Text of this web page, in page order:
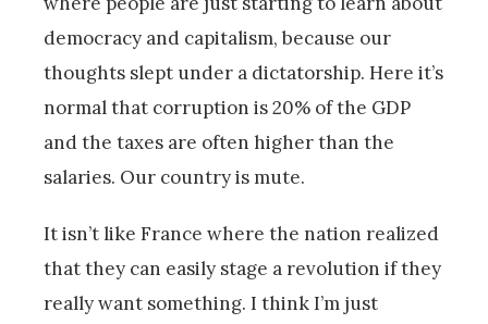
democracy and capitalism, because our
thoughts slept under a dictatorship. Here it’s
normal that corruption is 20% of the GDP
and the taxes are often higher than the
salaries. Our country is mute.
It isn’t like France where the nation realized
that they can easily stage a revolution if they
really want something. I think I’m just